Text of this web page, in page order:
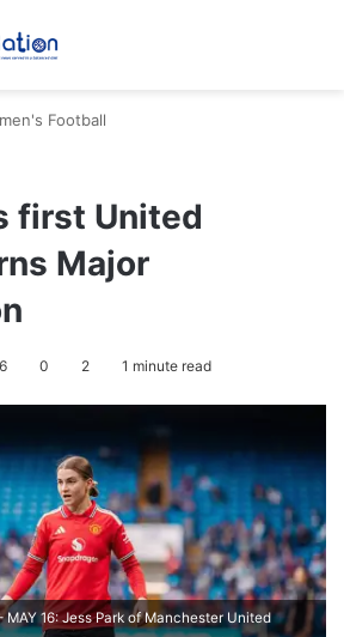
Football
first United
Major
0 2 1 minute read
MAY 16: Jess Park of Manchester United